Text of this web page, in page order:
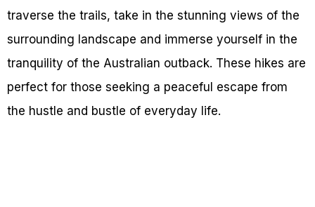
traverse the trails, take in the stunning views of the
surrounding landscape and immerse yourself in the
tranquility of the Australian outback. These hikes are
perfect for those seeking a peaceful escape from
the hustle and bustle of everyday life.